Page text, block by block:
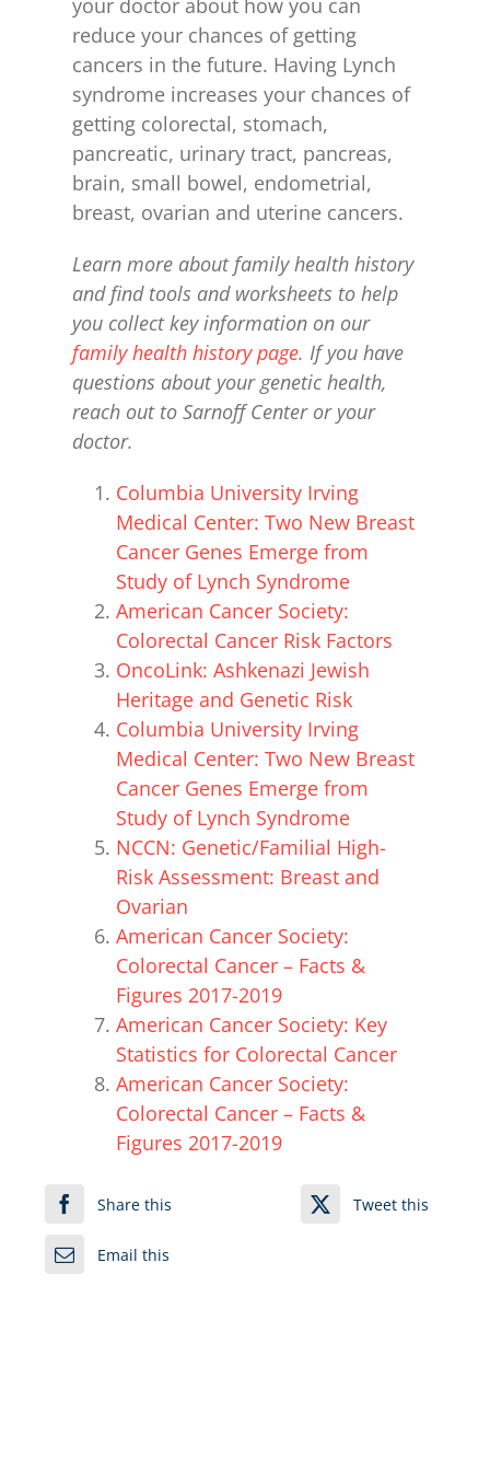
your doctor about how you can
reduce your chances of getting
cancers in the future. Having Lynch
syndrome increases your chances of
getting colorectal, stomach,
pancreatic, urinary tract, pancreas,
brain, small bowel, endometrial,
breast, ovarian and uterine cancers.
Learn more about family health history
and find tools and worksheets to help
you collect key information on our
family health history page. If you have
questions about your genetic health,
reach out to Sarnoff Center or your
doctor.
Columbia University Irving
Medical Center: Two New Breast
Cancer Genes Emerge from
Study of Lynch Syndrome
American Cancer Society:
Colorectal Cancer Risk Factors
OncoLink: Ashkenazi Jewish
Heritage and Genetic Risk
Columbia University Irving
Medical Center: Two New Breast
Cancer Genes Emerge from
Study of Lynch Syndrome
NCCN: Genetic/Familial High-
Risk Assessment: Breast and
Ovarian
American Cancer Society:
Colorectal Cancer – Facts &
Figures 2017-2019
American Cancer Society: Key
Statistics for Colorectal Cancer
American Cancer Society:
Colorectal Cancer – Facts &
Figures 2017-2019
Share this Tweet this
Email this